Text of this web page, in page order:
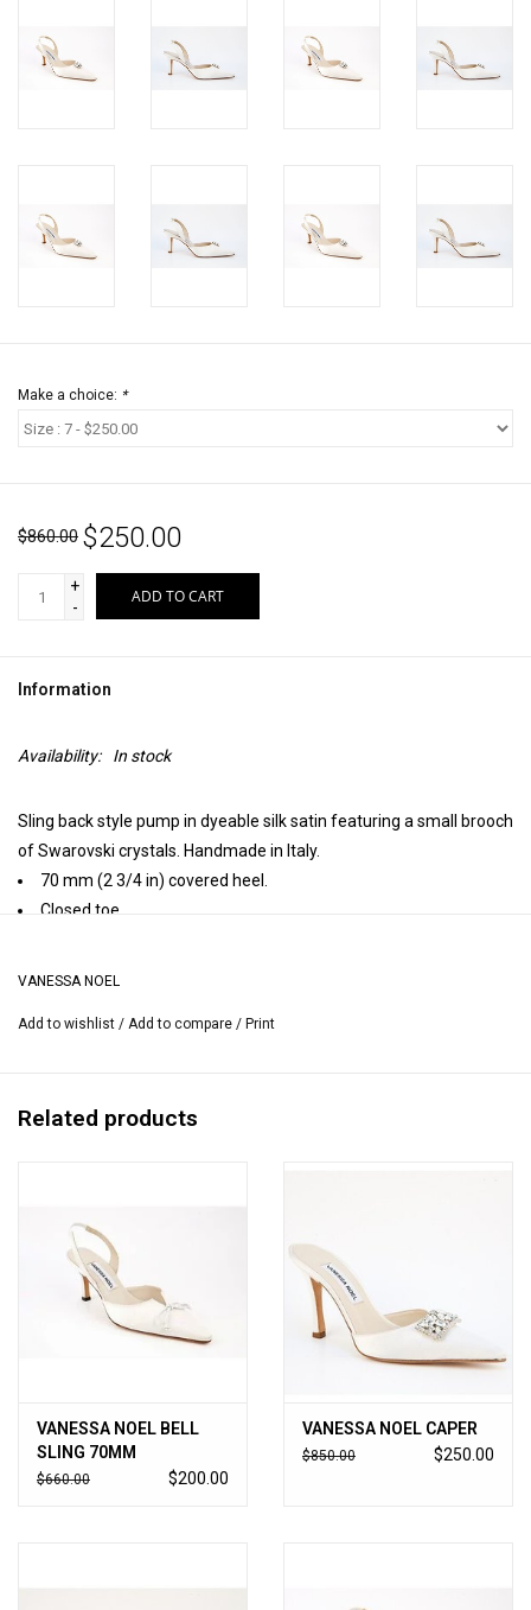
Make a choice: *
$860.00 $250.00
+
-
ADD TO CART
Information
Availability: In stock
Sling back style pump in dyeable silk satin featuring a small brooch
of Swarovski crystals. Handmade in Italy.
70 mm (2 3/4 in) covered heel.
Closed toe.
VANESSA NOEL
Add to wishlist / Add to compare / Print
Related products
VANESSA NOEL BELL
SLING 70MM
$660.00 $200.00
VANESSA NOEL CAPER
$850.00 $250.00